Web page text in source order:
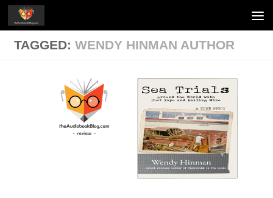
Skip to content
TAGGED: WENDY HINMAN AUTHOR